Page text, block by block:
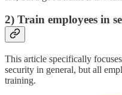
2) Train employees in
This article specifically
security in general, but all
training.